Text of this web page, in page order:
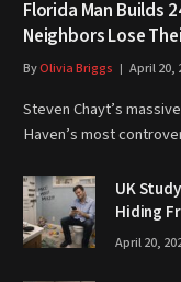
Florida Man Builds
Neighbors Lose
ByOlivia Briggs April 20,
Steven Chayt’s
Haven’s most
UK
Hiding
April 20,